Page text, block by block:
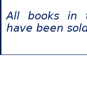
All books in
have been